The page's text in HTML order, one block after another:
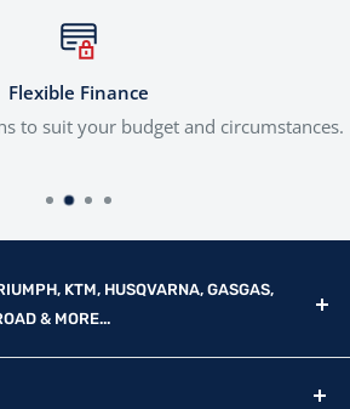
Flexible Finance
to suit your budget and circumstances.
KTM, HUSQVARNA, GASGAS,
& MORE...
Ltd 55 Mendham Lane, Harleston,